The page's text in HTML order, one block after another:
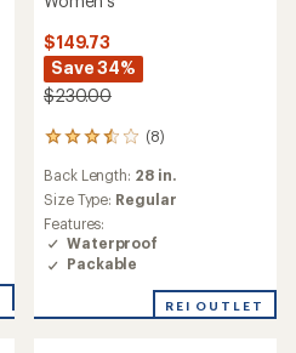
$149.73
Save 34%
$230.00
(8)
8
with
an
average
rating
of
3.6
of
Back Length: 28 in.
Size Type: Regular
Features:
Waterproof
Packable
REI OUTLET